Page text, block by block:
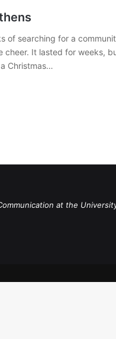
of searching for a
It lasted for weeks,
Christmas…
at the